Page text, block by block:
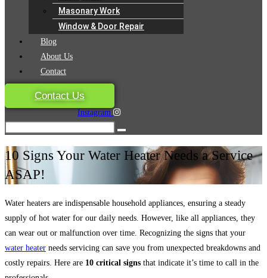
Masonary Work
Window & Door Repair
Blog
About Us
Contact
Contact Us
Instagram
10 Signs Your Water Heater Needs a Service
ASAP!
Water heaters are indispensable household appliances, ensuring a steady
supply of hot water for our daily needs. However, like all appliances, they
can wear out or malfunction over time. Recognizing the signs that your
water heater needs servicing can save you from unexpected breakdowns and
costly repairs. Here are 10 critical signs that indicate it’s time to call in the